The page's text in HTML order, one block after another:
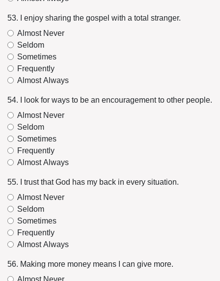
53. I enjoy sharing the gospel with a total stranger.
Almost Never
Seldom
Sometimes
Frequently
Almost Always
54. I look for ways to be an encouragement to other people.
Almost Never
Seldom
Sometimes
Frequently
Almost Always
55. I trust that God has my back in every situation.
Almost Never
Seldom
Sometimes
Frequently
Almost Always
56. Making more money means I can give more.
Almost Never